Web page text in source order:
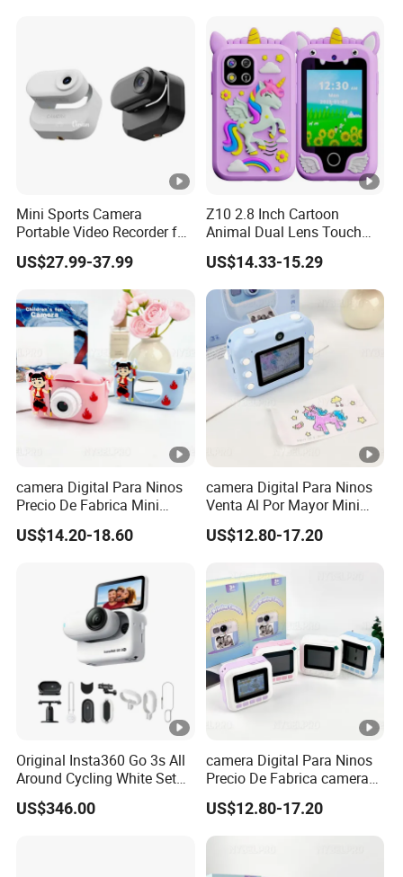
Mini Sports Camera
Portable Video Recorder for
Outdoor Activities
US$27.99-37.99
Z10 2.8 Inch Cartoon
Animal Dual Lens Touch
Screen Kids Camera Toy
Phone Built-in Games
US$14.33-15.29
camera Digital Para Ninos
Precio De Fabrica Mini
camera Inteligente Cartoon
Con Funcion Impresion
Para Pequenos
US$14.20-18.60
camera Digital Para Ninos
Venta Al Por Mayor Mini
Equipo Inteligente Con
Impresion Instantanea
Como Regalo Infantil
US$12.80-17.20
Original Insta360 Go 3s All
Around Cycling White Set
Compact and Lightweight
Action Thumb Video
US$346.00
camera Digital Para Ninos
Precio De Fabrica camera
Inteligente HD Estilo
Cartoon Funcion Impresion
Instantanea Regalo Infantil
Entretenimiento Para
US$12.80-17.20